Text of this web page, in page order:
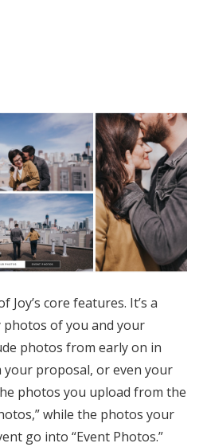
core features. It’s a
photos of you and your
photos from early on in
proposal, or even your
photos you upload from the
while the photos your
go into “Event Photos.”